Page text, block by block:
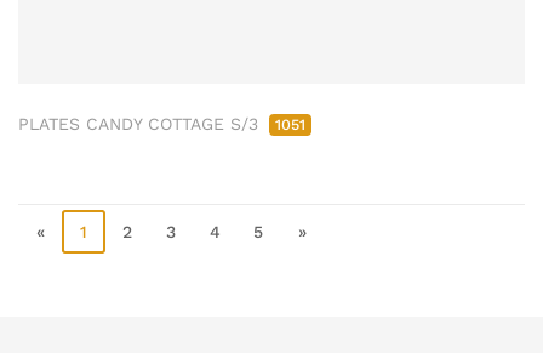
PLATES CANDY COTTAGE S/3 1051
« 1 2 3 4 5 »